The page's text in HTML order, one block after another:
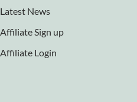
Latest News
Affiliate Sign up
Affiliate Login